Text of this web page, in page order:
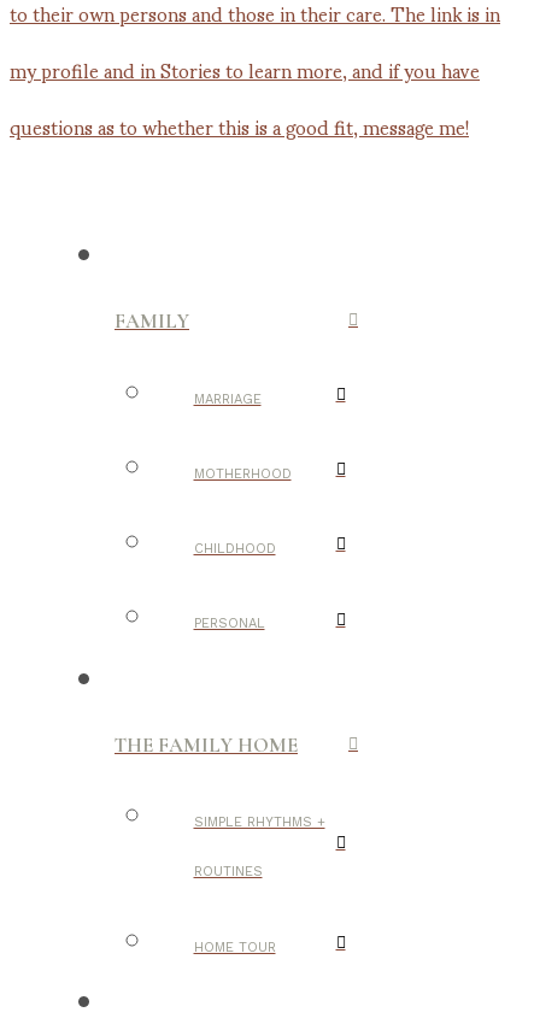
FAMILY
MARRIAGE
MOTHERHOOD
CHILDHOOD
PERSONAL
THE FAMILY HOME
SIMPLE RHYTHMS +
ROUTINES
HOME TOUR